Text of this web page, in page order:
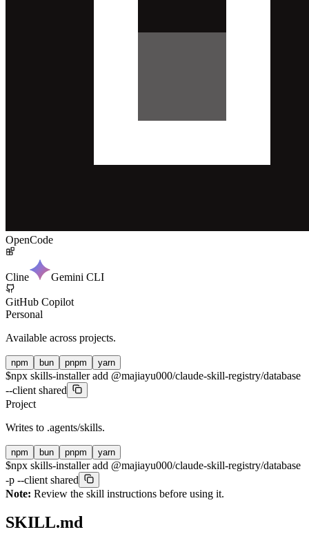
OpenCode
Cline Gemini CLI
GitHub Copilot
Personal
Available across projects.
npm bun pnpm yarn
$npx skills-installer add @majiayu000/claude-skill-registry/database
--client shared
Project
Writes to .agents/skills.
npm bun pnpm yarn
$npx skills-installer add @majiayu000/claude-skill-registry/database
-p --client shared
Note: Review the skill instructions before using it.
SKILL.md